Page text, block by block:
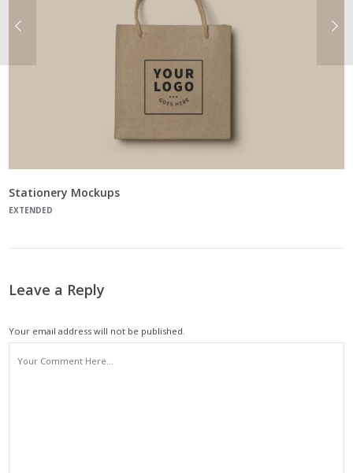
Stationery Mockups
EXTENDED
Leave a Reply
Your email address will not be published.